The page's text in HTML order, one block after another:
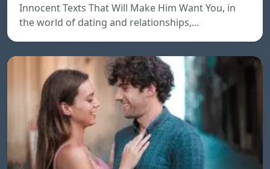
Innocent Texts That Will Make Him Want You, in
the world of dating and relationships,…